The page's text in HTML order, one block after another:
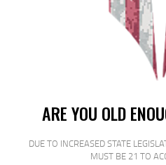
ARE YOU OLD
DUE TO INCREASED STATE
MUST BE 21 TO
FED PRM VSHOK
$17 $15